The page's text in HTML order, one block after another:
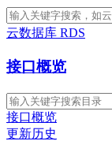
云数据库 RDS
接口概览
接口概览
更新历史